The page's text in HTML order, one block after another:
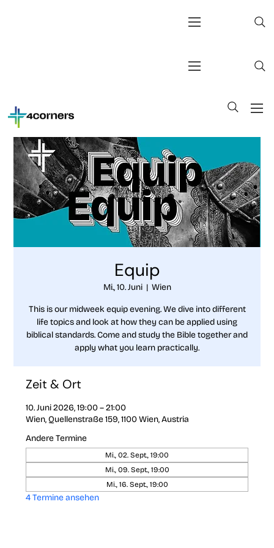
Equip
Mi., 10. Juni
  |
Wien
This is our midweek equip evening. We dive into different
life topics and look at how they can be applied using
biblical standards. Come and study the Bible together and
apply what you learn practically.
Zeit & Ort
10. Juni 2026, 19:00 – 21:00
Wien, Quellenstraße 159, 1100 Wien, Austria
Andere Termine
Mi., 02. Sept., 19:00
Mi., 09. Sept., 19:00
Mi., 16. Sept., 19:00
4 Termine ansehen